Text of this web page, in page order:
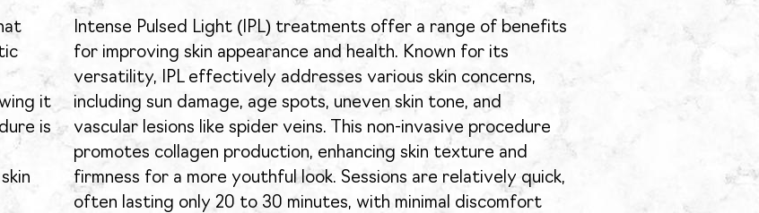
it
is
Intense Pulsed Light (IPL) treatments offer a range of benefits
for improving skin appearance and health. Known for its
versatility, IPL effectively addresses various skin concerns,
including sun damage, age spots, uneven skin tone, and
vascular lesions like spider veins. This non-invasive procedure
promotes collagen production, enhancing skin texture and
firmness for a more youthful look. Sessions are relatively quick,
often lasting only 20 to 30 minutes, with minimal discomfort